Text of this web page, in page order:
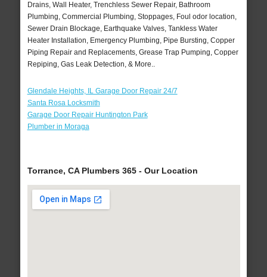
Drains, Wall Heater, Trenchless Sewer Repair, Bathroom
Plumbing, Commercial Plumbing, Stoppages, Foul odor location,
Sewer Drain Blockage, Earthquake Valves, Tankless Water
Heater Installation, Emergency Plumbing, Pipe Bursting, Copper
Piping Repair and Replacements, Grease Trap Pumping, Copper
Repiping, Gas Leak Detection, & More..
Glendale Heights, IL Garage Door Repair 24/7
Santa Rosa Locksmith
Garage Door Repair Huntington Park
Plumber in Moraga
Torrance, CA Plumbers 365 - Our Location